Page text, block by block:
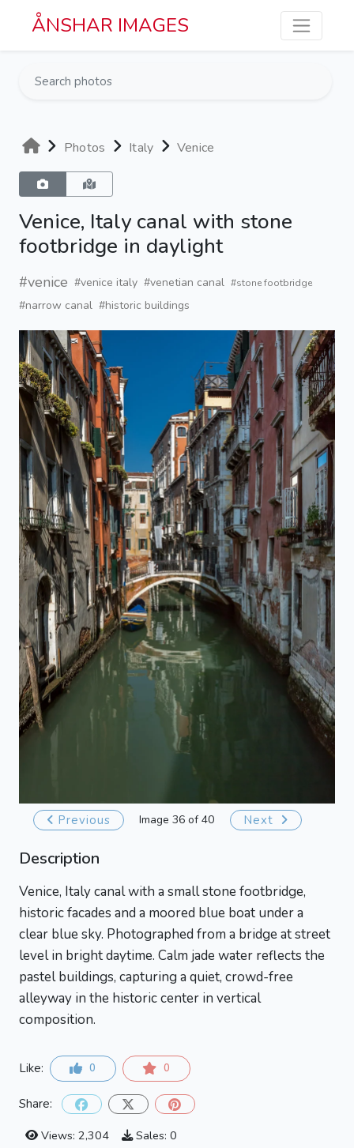
Skip to main content
ÅNSHAR IMAGES
Photos Italy Venice
Venice, Italy canal with stone
footbridge in daylight
#venice #venice italy #venetian canal #stone footbridge
#narrow canal #historic buildings
Previous Image 36 of 40 Next
Description
Venice, Italy canal with a small stone footbridge,
historic facades and a moored blue boat under a
clear blue sky. Photographed from a bridge at street
level in bright daytime. Calm jade water reflects the
pastel buildings, capturing a quiet, crowd-free
alleyway in the historic center in vertical
composition.
Like: 0 0
Share:
Views: 2,304
Sales: 0